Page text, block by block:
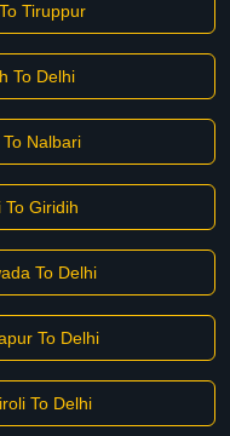
Tiruppur
To Delhi
Nalbari
Giridih
To Delhi
To Delhi
To Delhi